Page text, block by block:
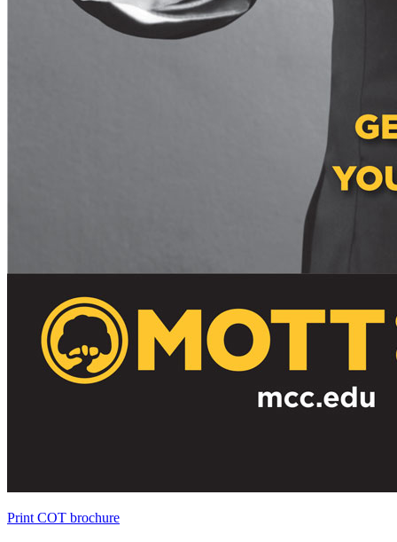
Print COT brochure